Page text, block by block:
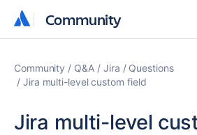
Community
Community
Community Q&A Jira
Questions
Jira multi-level custom field
Jira multi-level